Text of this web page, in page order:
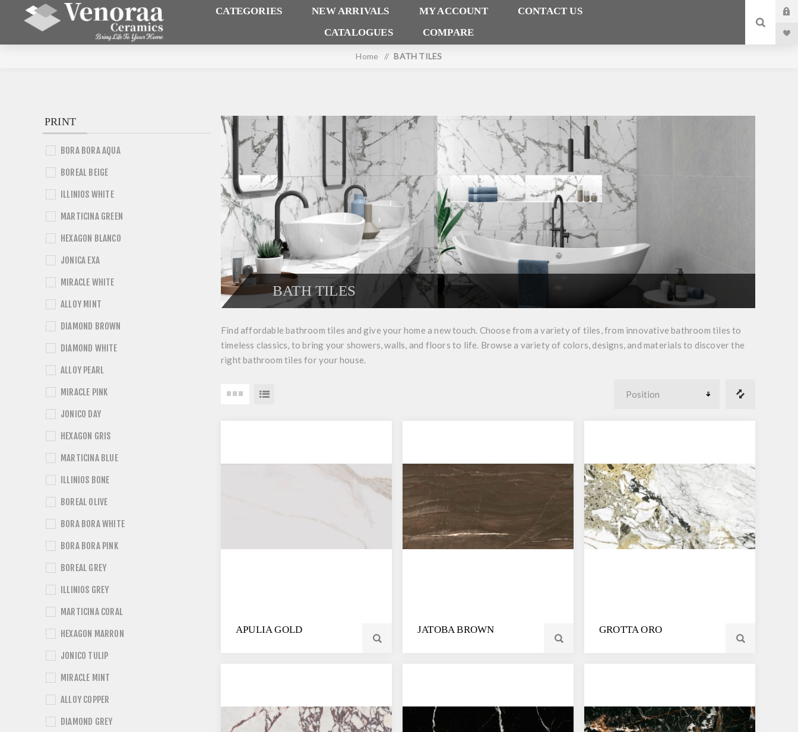
CATEGORIES NEW ARRIVALS MY ACCOUNT
CONTACT US
CATALOGUES
COMPARE
Home / BATH TILES
BATH TILES
Find affordable bathroom tiles and give your home a new touch. Choose from a variety of tiles, from innovative bathroom tiles to
timeless classics, to bring your showers, walls, and floors to life. Browse a variety of colors, designs, and materials to discover the
right bathroom tiles for your house.
APULIA GOLD JATOBA BROWN GROTTA ORO
PRINT
BORA BORA AQUA
BOREAL BEIGE
ILLINIOS WHITE
MARTICINA GREEN
HEXAGON BLANCO
JONICA EXA
MIRACLE WHITE
ALLOY MINT
DIAMOND BROWN
DIAMOND WHITE
ALLOY PEARL
MIRACLE PINK
JONICO DAY
HEXAGON GRIS
MARTICINA BLUE
ILLINIOS BONE
BOREAL OLIVE
BORA BORA WHITE
BORA BORA PINK
BOREAL GREY
ILLINIOS GREY
MARTICINA CORAL
HEXAGON MARRON
JONICO TULIP
MIRACLE MINT
ALLOY COPPER
DIAMOND GREY